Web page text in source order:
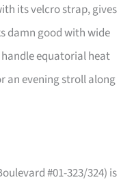
its velcro strap, gives
damn good with wide
equatorial heat
an evening stroll along
#01-323/324) is